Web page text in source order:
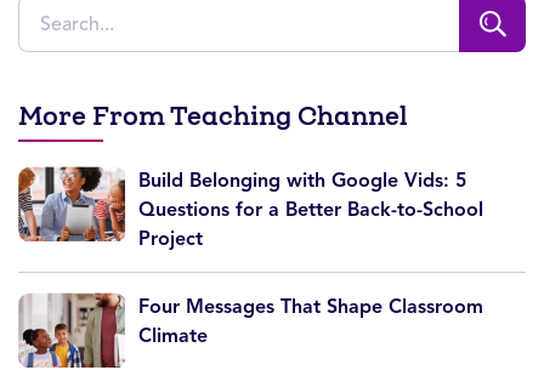
More From Teaching Channel
Build Belonging with Google Vids: 5
Questions for a Better Back-to-School
Project
Four Messages That Shape Classroom
Climate